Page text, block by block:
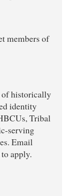
members of
of historically
identity
Tribal
serving
Email
apply.